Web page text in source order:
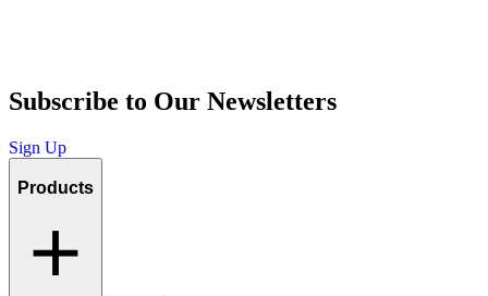
Subscribe to Our Newsletters
Sign Up
Products